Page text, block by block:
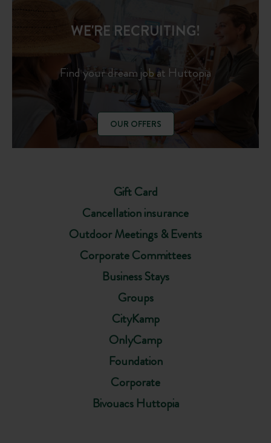
Gift Card
Cancellation insurance
Outdoor Meetings & Events
Corporate Committees
Business Stays
Groups
CityKamp
OnlyCamp
Foundation
Corporate
Bivouacs Huttopia
WE'RE RECRUITING!
Find your dream job at Huttopia
OUR OFFERS